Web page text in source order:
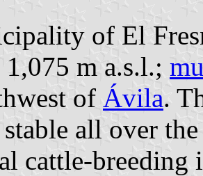
of El
m a.s.l.;
of Ávila.
all over
cattle-breeding